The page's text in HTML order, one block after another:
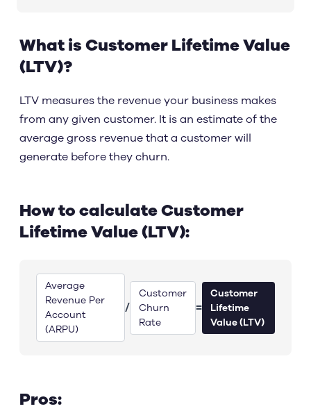
What is Customer Lifetime Value
(LTV)?
LTV measures the revenue your business makes
from any given customer. It is an estimate of the
average gross revenue that a customer will
generate before they churn.
How to calculate Customer
Lifetime Value (LTV):
Average
Revenue Per
Account
(ARPU)
/
Customer
Churn
Rate
=
Customer
Lifetime
Value (LTV)
Pros: